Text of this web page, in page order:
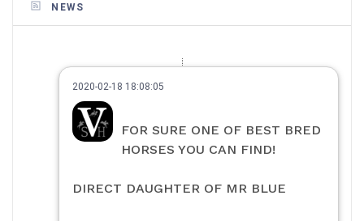
NEWS
2020-02-18 18:08:05
FOR SURE ONE OF BEST BRED
HORSES YOU CAN FIND!
DIRECT DAUGHTER OF MR BLUE